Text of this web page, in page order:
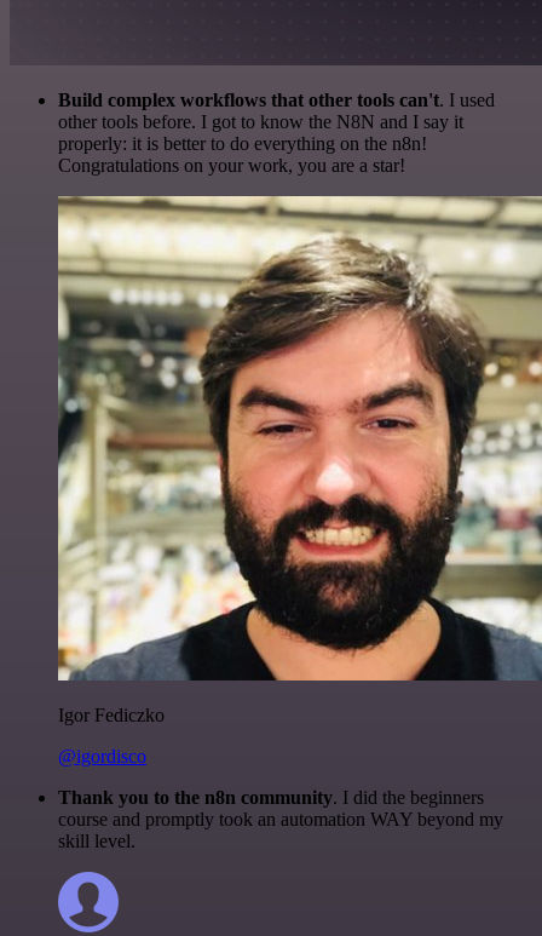
Build complex workflows that other tools can't. I used
other tools before. I got to know the N8N and I say it
properly: it is better to do everything on the n8n!
Congratulations on your work, you are a star!
Igor Fediczko
@igordisco
Thank you to the n8n community. I did the beginners
course and promptly took an automation WAY beyond my
skill level.